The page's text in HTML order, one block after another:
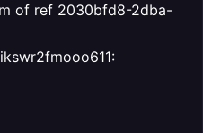
of ref 2030bfd8-2dba-